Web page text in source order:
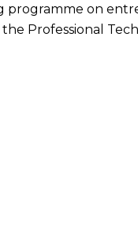
programme on
Professional